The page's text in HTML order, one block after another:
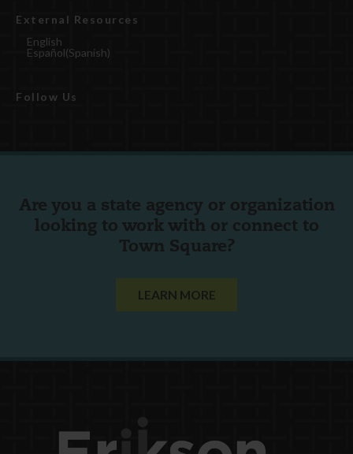
External Resources
English
Español(Spanish)
Follow Us
Are you a state agency or organization
looking to work with or connect to
Town Square?
LEARN MORE